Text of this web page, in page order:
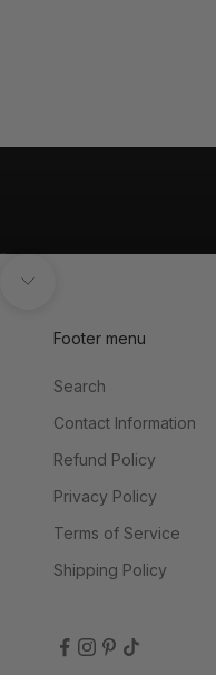
Footer menu
Search
Contact Information
Refund Policy
Privacy Policy
Terms of Service
Shipping Policy